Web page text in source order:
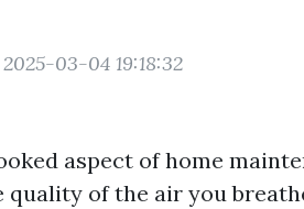
03-04 19:18:32
aspect of home
of the air you